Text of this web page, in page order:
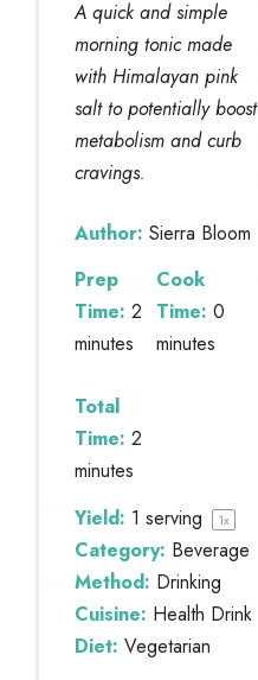
A quick and simple
morning tonic made
with Himalayan pink
salt to potentially boost
metabolism and curb
cravings.
Author: Sierra Bloom
Prep
Time: 2
minutes
Cook
Time: 0
minutes
Total
Time: 2
minutes
Yield: 1 serving 1x
Category: Beverage
Method: Drinking
Cuisine: Health Drink
Diet: Vegetarian